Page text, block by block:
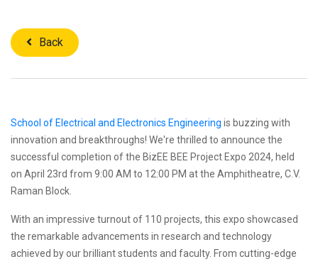
Back
School of Electrical and Electronics Engineering is buzzing with
innovation and breakthroughs! We're thrilled to announce the
successful completion of the BizEE BEE Project Expo 2024, held
on April 23rd from 9:00 AM to 12:00 PM at the Amphitheatre, C.V.
Raman Block.
With an impressive turnout of 110 projects, this expo showcased
the remarkable advancements in research and technology
achieved by our brilliant students and faculty. From cutting-edge